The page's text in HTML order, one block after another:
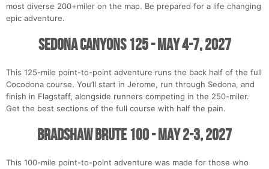
most diverse 200+miler on the map. Be prepared for a life changing
epic adventure.
Sedona Canyons 125 - May 4-7, 2027
This 125-mile point-to-point adventure runs the back half of the full
Cocodona course. You’ll start in Jerome, run through Sedona, and
finish in Flagstaff, alongside runners competing in the 250-miler.
Get the best sections of the full course with half the pain.
Bradshaw Brute 100 - May 2-3, 2027
This 100-mile point-to-point adventure was made for those who